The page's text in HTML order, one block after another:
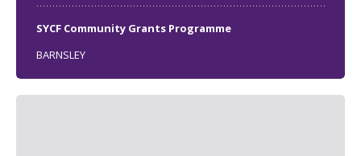
SYCF Community Grants Programme
BARNSLEY